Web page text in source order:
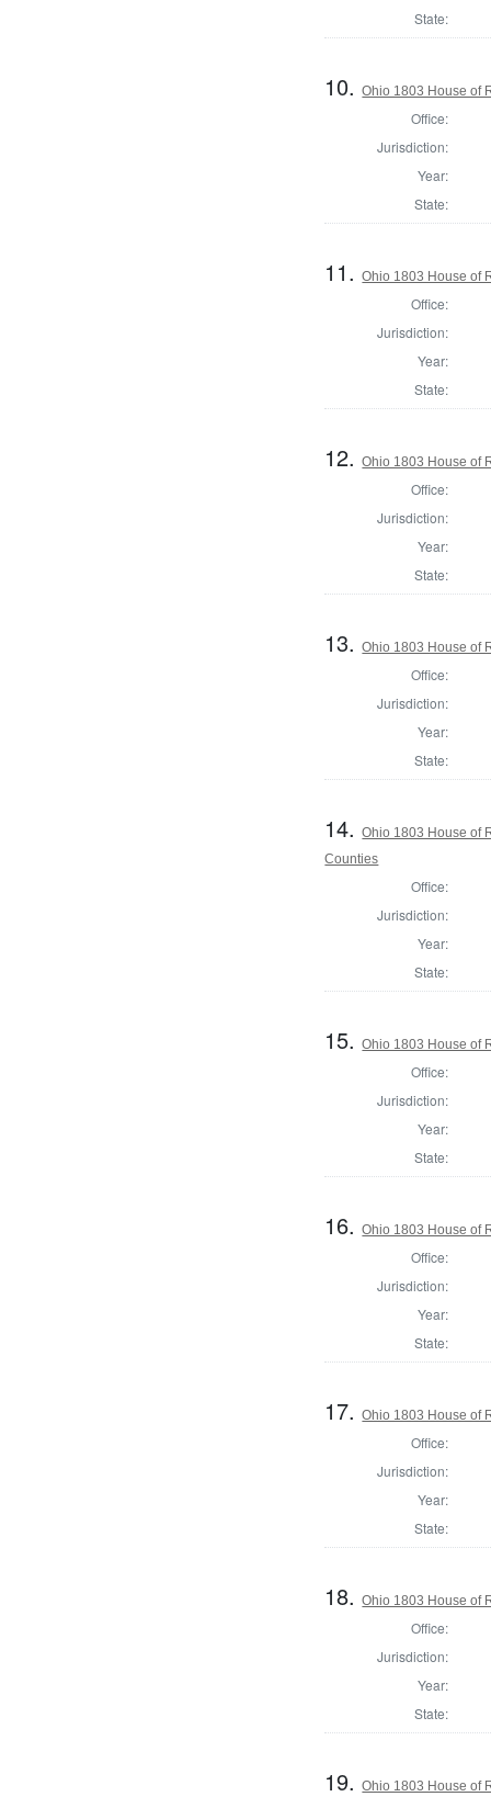
State:
10.Ohio 1803 House of
Office:
Jurisdiction:
Year:
State:
11.Ohio 1803 House of
Office:
Jurisdiction:
Year:
State:
12.Ohio 1803 House of
Office:
Jurisdiction:
Year:
State:
13.Ohio 1803 House of
Office:
Jurisdiction:
Year:
State:
14.Ohio 1803 House of
Counties
Office:
Jurisdiction:
Year:
State:
15.Ohio 1803 House of
Office:
Jurisdiction:
Year:
State:
16.Ohio 1803 House of
Office:
Jurisdiction:
Year:
State:
17.Ohio 1803 House of
Office:
Jurisdiction:
Year:
State:
18.Ohio 1803 House of
Office:
Jurisdiction:
Year:
State:
19.Ohio 1803 House of